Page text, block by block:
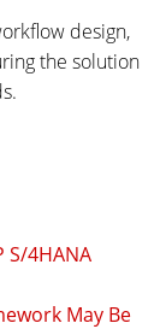
design,
the solution
S/4HANA
May Be